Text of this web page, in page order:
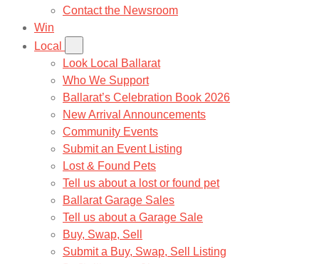
Contact the Newsroom
Win
Local
Look Local Ballarat
Who We Support
Ballarat’s Celebration Book 2026
New Arrival Announcements
Community Events
Submit an Event Listing
Lost & Found Pets
Tell us about a lost or found pet
Ballarat Garage Sales
Tell us about a Garage Sale
Buy, Swap, Sell
Submit a Buy, Swap, Sell Listing